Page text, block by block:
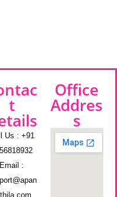
t
Us : +91
Email :
Office
Addres
s